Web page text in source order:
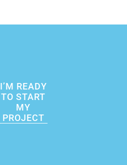
I’M READY
TO START
MY
PROJECT